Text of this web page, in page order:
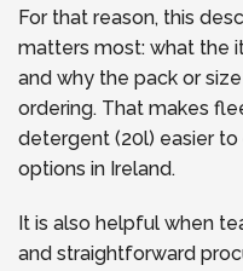
For that reason, this
matters most: what the
and why the pack or
ordering. That makes
detergent (20l) easier
options in Ireland.
It is also helpful when
and straightforward